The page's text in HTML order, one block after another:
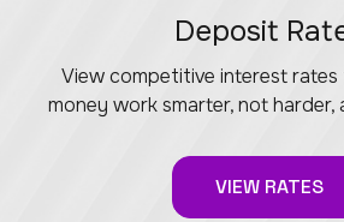
Deposit
View competitive interest
money work smarter, not harder,
VIEW RATES